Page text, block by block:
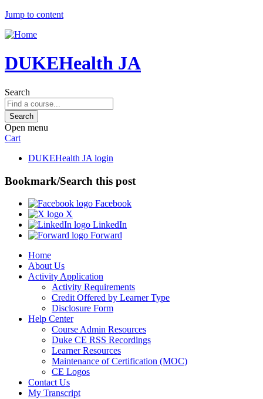
Jump to content
DUKEHealth JA
Search
Open menu
Cart
DUKEHealth JA login
Bookmark/Search this post
Facebook
X
LinkedIn
Forward
Home
About Us
Activity Application
Activity Requirements
Credit Offered by Learner Type
Disclosure Form
Help Center
Course Admin Resources
Duke CE RSS Recordings
Learner Resources
Maintenance of Certification (MOC)
CE Logos
Contact Us
My Transcript